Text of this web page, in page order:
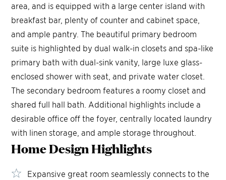
area, and is equipped with a large center island with
breakfast bar, plenty of counter and cabinet space,
and ample pantry. The beautiful primary bedroom
suite is highlighted by dual walk-in closets and spa-like
primary bath with dual-sink vanity, large luxe glass-
enclosed shower with seat, and private water closet.
The secondary bedroom features a roomy closet and
shared full hall bath. Additional highlights include a
desirable office off the foyer, centrally located laundry
with linen storage, and ample storage throughout.
Home DesignHighlights
Expansive great room seamlessly connects to the